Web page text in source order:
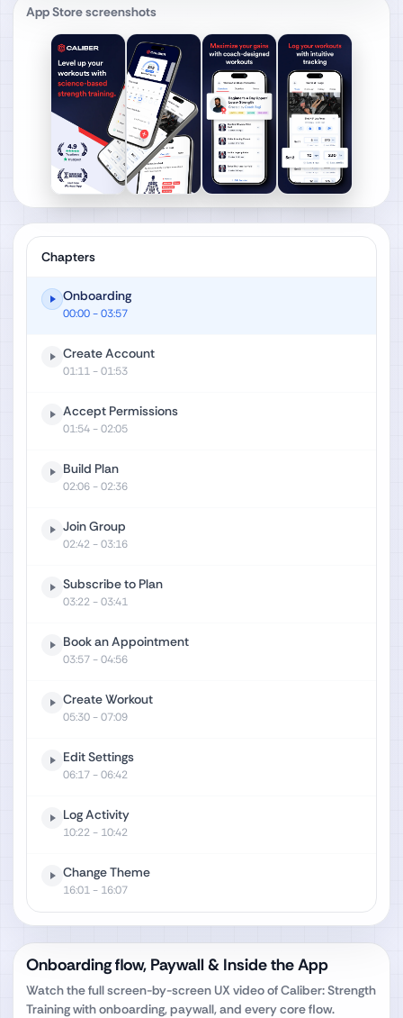
App Store screenshots
Chapters
Onboarding
00:00- 03:57
Create Account
01:11- 01:53
Accept Permissions
01:54- 02:05
Build Plan
02:06- 02:36
Join Group
02:42- 03:16
Subscribe to Plan
03:22- 03:41
Book an Appointment
03:57- 04:56
Create Workout
05:30- 07:09
Edit Settings
06:17- 06:42
Log Activity
10:22- 10:42
Change Theme
16:01- 16:07
Onboarding flow, Paywall & Inside the App
Watch the full screen-by-screen UX video ofCaliber: Strength
Trainingwith onboarding, paywall, and every core flow.